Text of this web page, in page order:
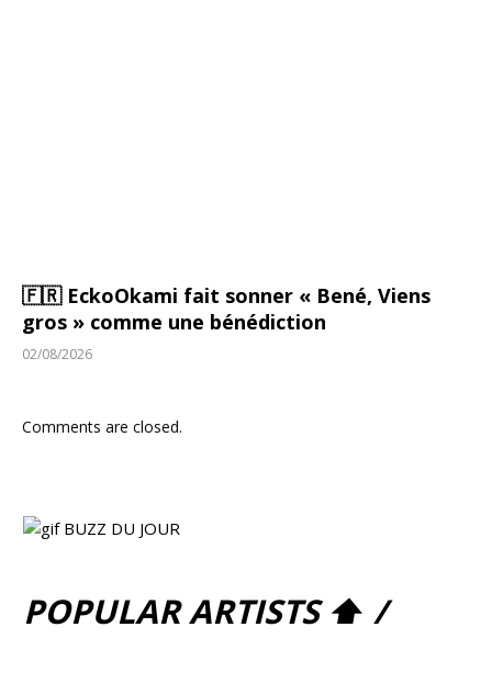
🇫🇷 EckoOkami fait sonner « Bené, Viens
gros » comme une bénédiction
02/08/2026
Comments are closed.
POPULAR ARTISTS ⬆ /